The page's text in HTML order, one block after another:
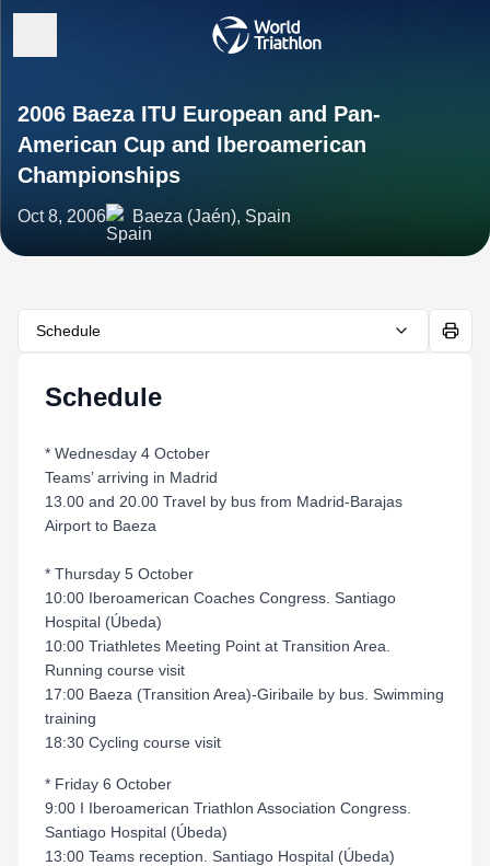
2006 Baeza ITU European and Pan-
American Cup and Iberoamerican
Championships
Oct 8, 2006 Baeza (Jaén), Spain
Schedule
Schedule
* Wednesday 4 October
Teams’ arriving in Madrid
13.00 and 20.00 Travel by bus from Madrid-Barajas
Airport to Baeza
* Thursday 5 October
10:00 Iberoamerican Coaches Congress. Santiago
Hospital (Úbeda)
10:00 Triathletes Meeting Point at Transition Area.
Running course visit
17:00 Baeza (Transition Area)-Giribaile by bus. Swimming
training
18:30 Cycling course visit
* Friday 6 October
9:00 I Iberoamerican Triathlon Association Congress.
Santiago Hospital (Úbeda)
13:00 Teams reception. Santiago Hospital (Úbeda)